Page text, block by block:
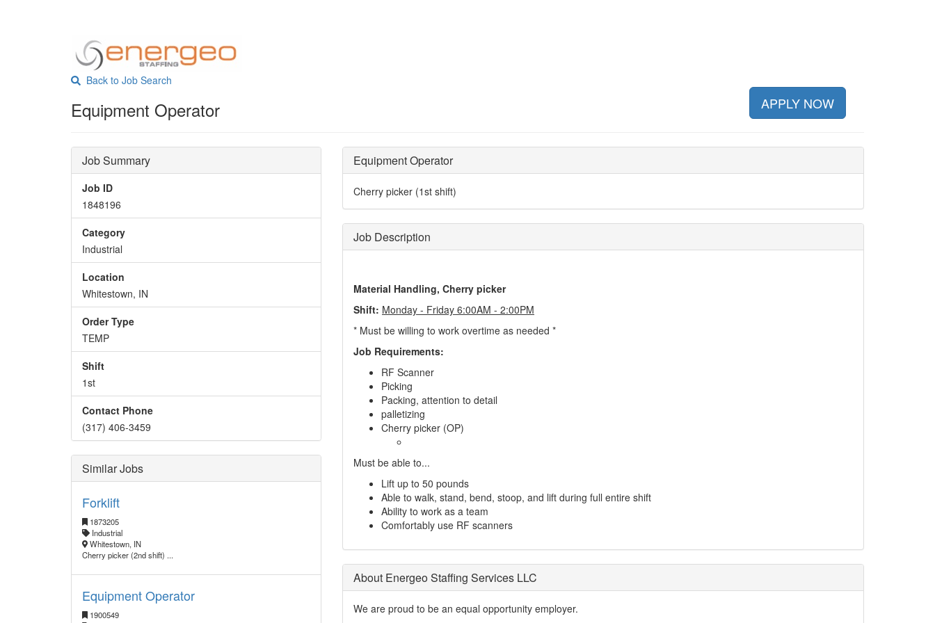
Back to Job Search
Equipment Operator APPLY NOW
Equipment Operator
Cherry picker (1st shift)
Job Description
Material Handling, Cherry picker
Shift: Monday - Friday 6:00AM - 2:00PM
* Must be willing to work overtime as needed *
Job Requirements:
RF Scanner
Picking
Packing, attention to detail
palletizing
Cherry picker (OP)
Must be able to...
Lift up to 50 pounds
Able to walk, stand, bend, stoop, and lift during full entire shift
Ability to work as a team
Comfortably use RF scanners
About Energeo Staffing Services LLC
We are proud to be an equal opportunity employer.
Job Summary
Job ID
1848196
Category
Industrial
Location
Whitestown, IN
Order Type
TEMP
Shift
1st
Contact Phone
(317) 406-3459
Similar Jobs
Forklift
1873205
Industrial
Whitestown, IN
Cherry picker (2nd shift) ...
Equipment Operator
1900549